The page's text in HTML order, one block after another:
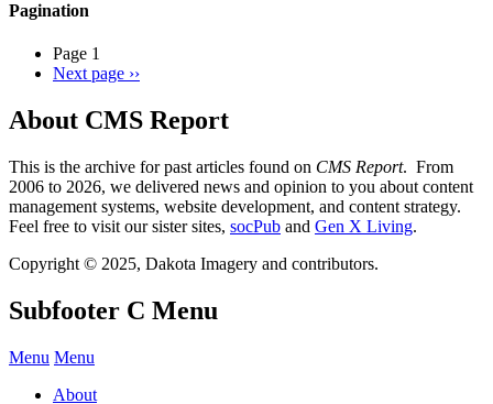
Pagination
Page 1
Next page ››
About CMS Report
This is the archive for past articles found on CMS Report. From
2006 to 2026, we delivered news and opinion to you about content
management systems, website development, and content strategy.
Feel free to visit our sister sites, socPub and Gen X Living.
Copyright © 2025, Dakota Imagery and contributors.
Subfooter C Menu
Menu Menu
About